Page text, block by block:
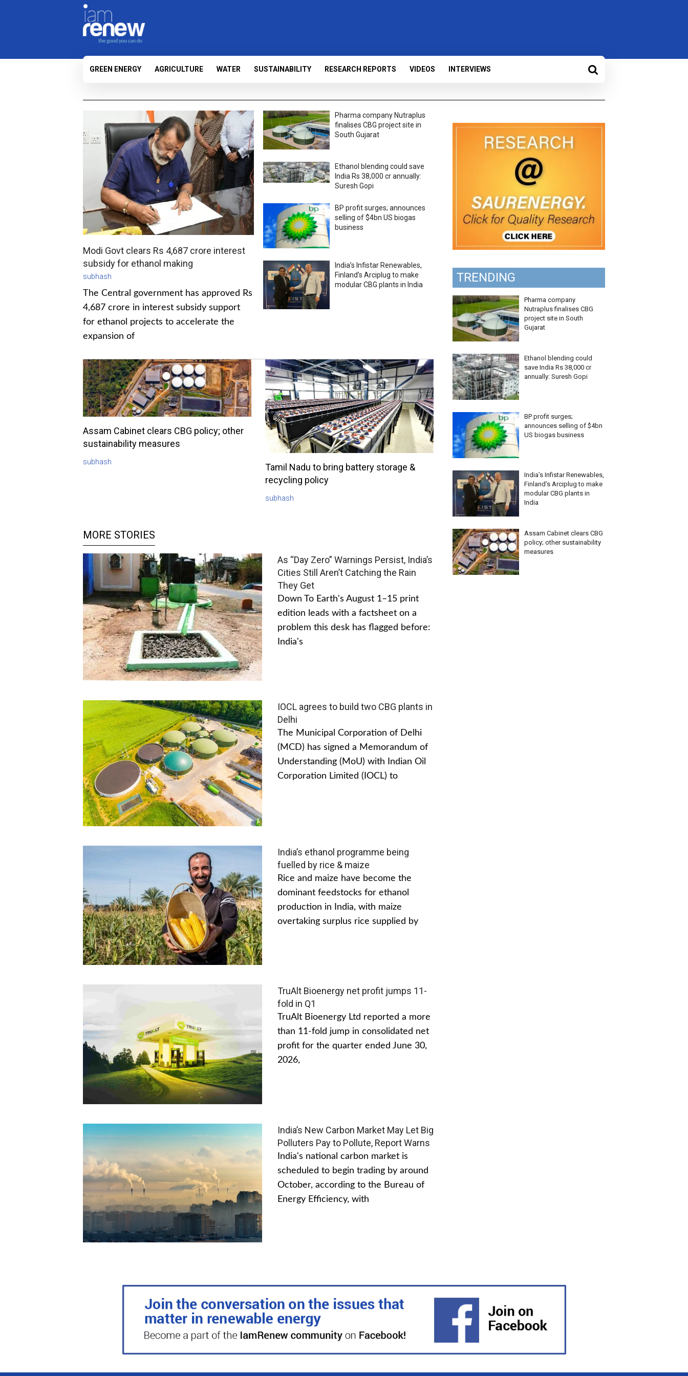
GREEN ENERGY AGRICULTURE WATER SUSTAINABILITY RESEARCH REPORTS VIDEOS INTERVIEWS
Modi Govt clears Rs 4,687 crore interest
subsidy for ethanol making
subhash
The Central government has approved Rs
4,687 crore in interest subsidy support
for ethanol projects to accelerate the
expansion of
Pharma company Nutraplus
finalises CBG project site in
South Gujarat
Ethanol blending could save
India Rs 38,000 cr annually:
Suresh Gopi
BP profit surges; announces
selling of $4bn US biogas
business
India’s Infistar Renewables,
Finland’s Arciplug to make
modular CBG plants in India
Assam Cabinet clears CBG policy; other
sustainability measures
subhash
Tamil Nadu to bring battery storage &
recycling policy
subhash
MORE STORIES
As “Day Zero” Warnings Persist, India’s
Cities Still Aren’t Catching the Rain
They Get
Down To Earth's August 1–15 print
edition leads with a factsheet on a
problem this desk has flagged before:
India's
IOCL agrees to build two CBG plants in
Delhi
The Municipal Corporation of Delhi
(MCD) has signed a Memorandum of
Understanding (MoU) with Indian Oil
Corporation Limited (IOCL) to
India’s ethanol programme being
fuelled by rice & maize
Rice and maize have become the
dominant feedstocks for ethanol
production in India, with maize
overtaking surplus rice supplied by
TruAlt Bioenergy net profit jumps 11-
fold in Q1
TruAlt Bioenergy Ltd reported a more
than 11-fold jump in consolidated net
profit for the quarter ended June 30,
2026,
India’s New Carbon Market May Let Big
Polluters Pay to Pollute, Report Warns
India's national carbon market is
scheduled to begin trading by around
October, according to the Bureau of
Energy Efficiency, with
TRENDING
Pharma company
Nutraplus finalises CBG
project site in South
Gujarat
Ethanol blending could
save India Rs 38,000 cr
annually: Suresh Gopi
BP profit surges;
announces selling of $4bn
US biogas business
India’s Infistar Renewables,
Finland’s Arciplug to make
modular CBG plants in
India
Assam Cabinet clears CBG
policy; other sustainability
measures